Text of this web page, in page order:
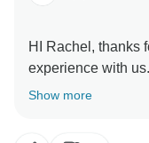
HI Rachel, thanks
experience with
with us! :) We're
Show more